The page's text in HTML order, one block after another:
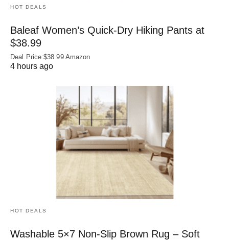
HOT DEALS
Baleaf Women’s Quick-Dry Hiking Pants at
$38.99
Deal Price:$38.99 Amazon
4 hours ago
HOT DEALS
Washable 5×7 Non-Slip Brown Rug – Soft